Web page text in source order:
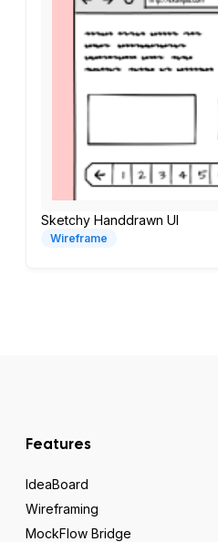
Sketchy Handdrawn UI
Wireframe
Features
IdeaBoard
Wireframing
MockFlow Bridge